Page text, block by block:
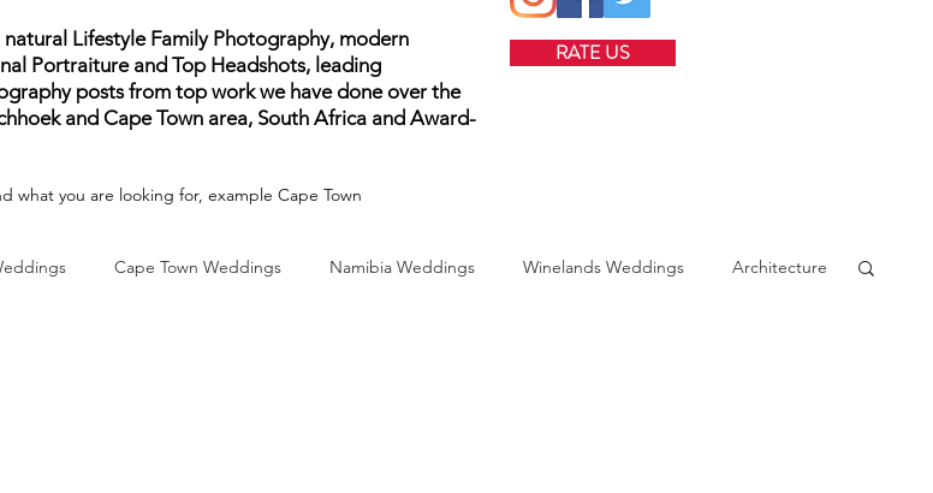
Lifestyle Family Photography, modern
Portraiture and Top Headshots, leading
posts from top work we have done over the
and Cape Town area, South Africa and Award-
what you are looking for, example Cape Town
RATE US
Cape Town Weddings Namibia Weddings Winelands Weddings Architecture